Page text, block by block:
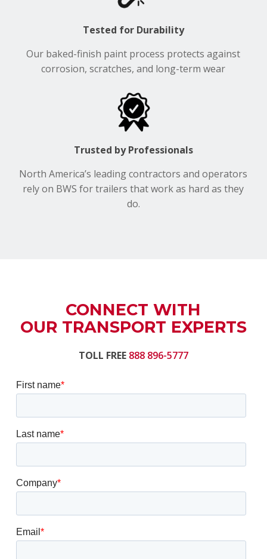
Tested for Durability
Our baked-finish paint process protects against
corrosion, scratches, and long-term wear
Trusted by Professionals
North America’s leading contractors and operators
rely on BWS for trailers that work as hard as they
do.
CONNECT WITH
OUR TRANSPORT EXPERTS
TOLL FREE 888 896-5777